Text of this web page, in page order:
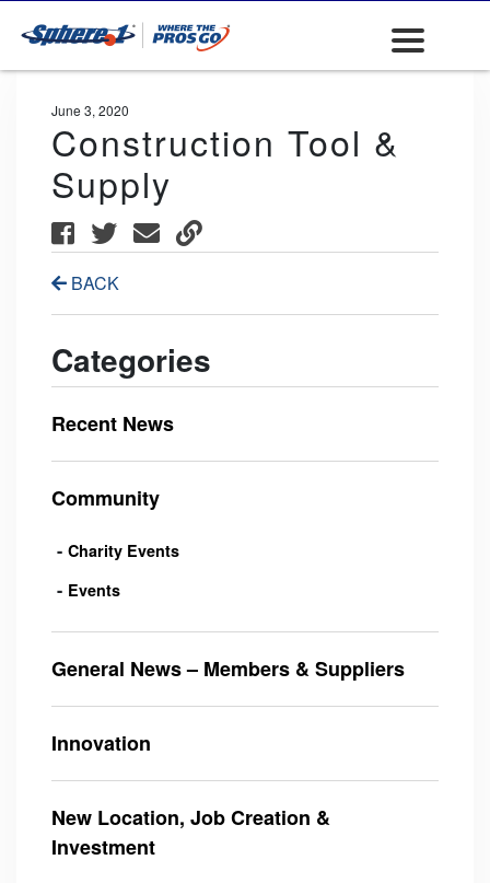
June 3, 2020
Construction Tool &
Supply
BACK
Categories
Recent News
Community
Charity Events
Events
General News – Members & Suppliers
Innovation
New Location, Job Creation &
Investment